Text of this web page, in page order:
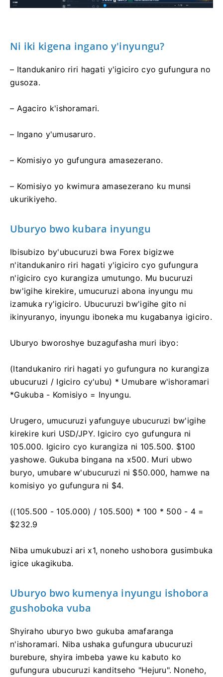
Ni iki kigena ingano y'inyungu?
– Itandukaniro riri hagati y'igiciro cyo gufungura no
gusoza.
– Agaciro k'ishoramari.
– Ingano y'umusaruro.
– Komisiyo yo gufungura amasezerano.
– Komisiyo yo kwimura amasezerano ku munsi
ukurikiyeho.
Uburyo bwo kubara inyungu
Ibisubizo by'ubucuruzi bwa Forex bigizwe
n'itandukaniro riri hagati y'igiciro cyo gufungura
n'igiciro cyo kurangiza umutungo. Mu bucuruzi
bw'igihe kirekire, umucuruzi abona inyungu mu
izamuka ry'igiciro. Ubucuruzi bw'igihe gito ni
ikinyuranyo, inyungu iboneka mu kugabanya igiciro.
Uburyo bworoshye buzagufasha muri ibyo:
(Itandukaniro riri hagati yo gufungura no kurangiza
ubucuruzi / Igiciro cy'ubu) * Umubare w'ishoramari
*Gukuba - Komisiyo = Inyungu.
Urugero, umucuruzi yafunguye ubucuruzi bw'igihe
kirekire kuri USD/JPY. Igiciro cyo gufungura ni
105.000. Igiciro cyo kurangiza ni 105.500. $100
yashowe. Gukuba bingana na x500. Muri ubwo
buryo, umubare w'ubucuruzi ni $50.000, hamwe na
komisiyo yo gufungura ni $4.
((105.500 - 105.000) / 105.500) * 100 * 500 - 4 =
$232.9
Niba umukubuzi ari x1, noneho ushobora gusimbuka
igice ukagikuba.
Uburyo bwo kumenya inyungu ishobora
gushoboka vuba
Shyiraho uburyo bwo gukuba amafaranga
n'ishoramari. Niba ushaka gufungura ubucuruzi
burebure, shyira imbeba yawe ku kabuto ko
gufungura ubucuruzi kanditseho "Hejuru". Noneho,